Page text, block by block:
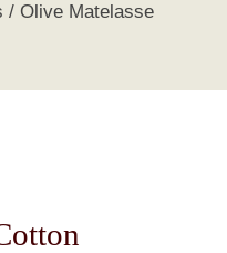
Olive Matelasse